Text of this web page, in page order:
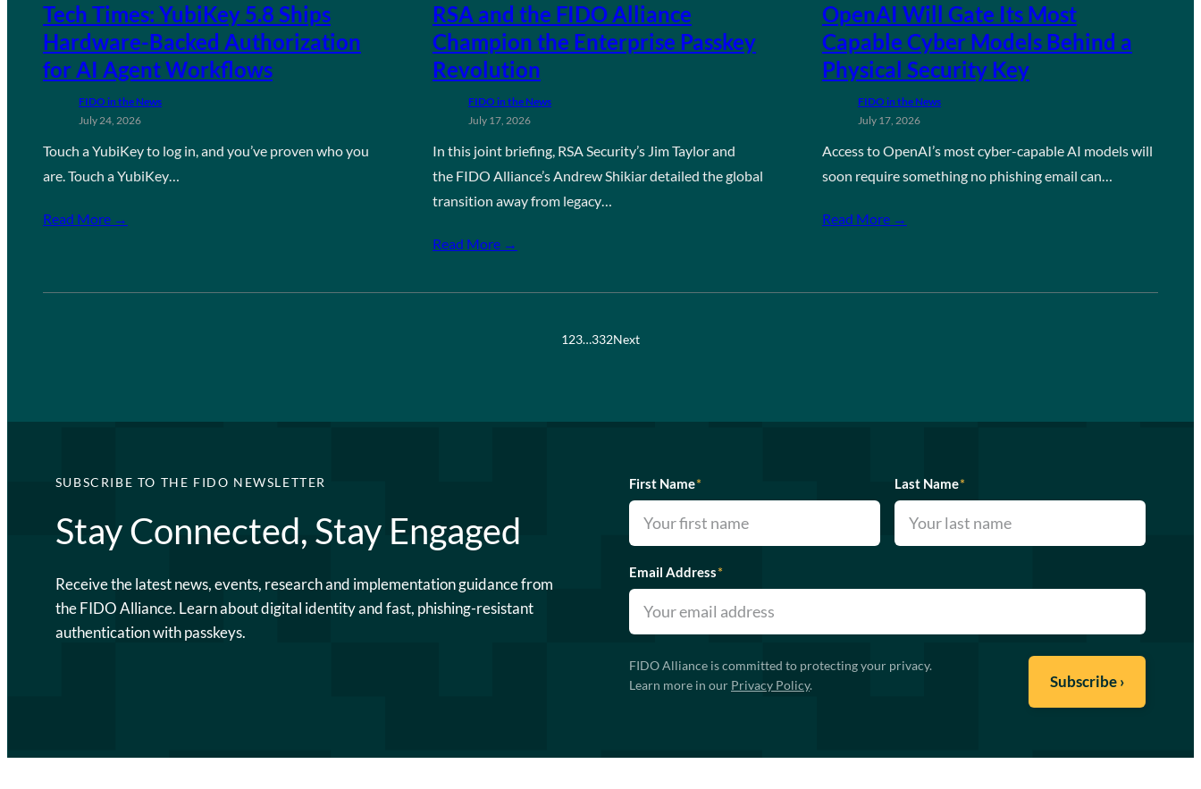
Tech Times: YubiKey 5.8 Ships
Hardware-Backed Authorization
for AI Agent Workflows
FIDO in the News
July 24, 2026
Touch a YubiKey to log in, and you’ve proven who you
are. Touch a YubiKey…
Read More →
RSA and the FIDO Alliance
Champion the Enterprise Passkey
Revolution
FIDO in the News
July 17, 2026
In this joint briefing, RSA Security’s Jim Taylor and
the FIDO Alliance’s Andrew Shikiar detailed the global
transition away from legacy…
Read More →
OpenAI Will Gate Its Most
Capable Cyber Models Behind a
Physical Security Key
FIDO in the News
July 17, 2026
Access to OpenAI’s most cyber-capable AI models will
soon require something no phishing email can…
Read More →
123…332Next
SUBSCRIBE TO THE FIDO NEWSLETTER
Stay Connected, Stay Engaged
Receive the latest news, events, research and implementation guidance from
the FIDO Alliance. Learn about digital identity and fast, phishing-resistant
authentication with passkeys.
First Name* Last Name*
Email Address*
FIDO Alliance is committed to protecting your privacy.
Learn more in our Privacy Policy.